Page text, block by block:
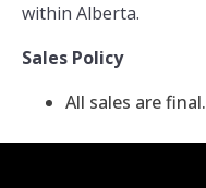
within Alberta.
Sales Policy
All sales are final.